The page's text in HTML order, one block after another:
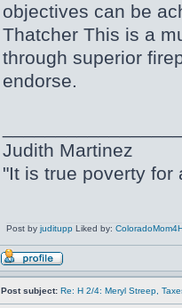
objectives can be
Thatcher This is a
through superior
endorse.
Judith Martinez
"It is true poverty for
Post by judituppLiked by:
Post subject: Re: H 2/4: Meryl Streep,